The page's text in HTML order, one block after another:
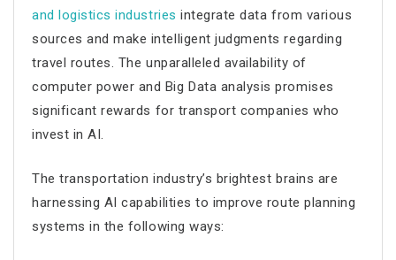
and logistics industries integrate data from various
sources and make intelligent judgments regarding
travel routes. The unparalleled availability of
computer power and Big Data analysis promises
significant rewards for transport companies who
invest in AI.
The transportation industry’s brightest brains are
harnessing AI capabilities to improve route planning
systems in the following ways: